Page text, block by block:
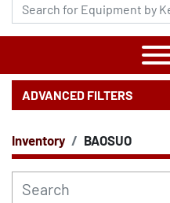
ADVANCED FILTERS
CATEGORY
Inventory BAOSUO